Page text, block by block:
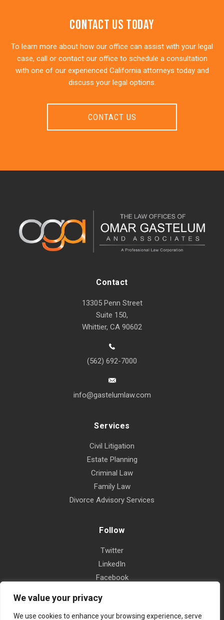
We value your privacy
We use cookies to enhance your browsing experience, serve
Contact Us Today
To learn more about how our office can assist with your legal
case, call or contact our office to schedule a consultation
with one of our experienced California attorneys today and
discuss your legal options.
CONTACT US
Contact
13305 Penn Street
Suite 150,
Whittier, CA 90602
(562) 692-7000
info@gastelumlaw.com
Services
Civil Litigation
Estate Planning
Criminal Law
Family Law
Divorce Advisory Services
Follow
Twitter
LinkedIn
Facebook